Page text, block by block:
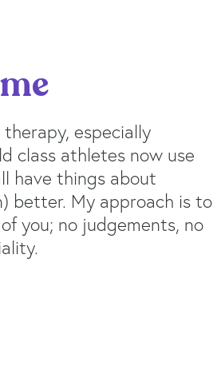
especially
class athletes now use
have things about
better. My approach is to
you; no judgements, no